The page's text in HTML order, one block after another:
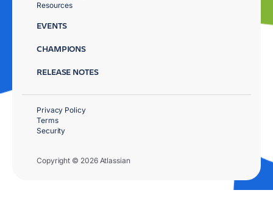
Resources
EVENTS
CHAMPIONS
RELEASE NOTES
Copyright © 2026 Atlassian
Privacy Policy
Terms
Security